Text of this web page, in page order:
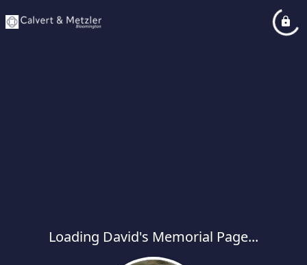
Loading David's Memorial Page...